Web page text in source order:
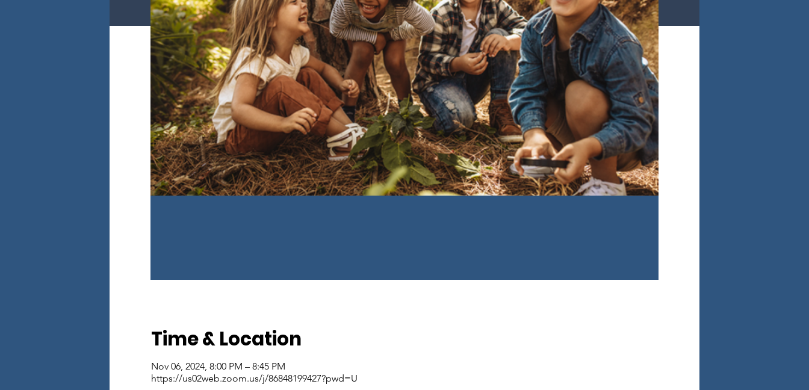
Time & Location
Nov 06, 2024, 8:00 PM – 8:45 PM
https://us02web.zoom.us/j/86848199427?pwd=U